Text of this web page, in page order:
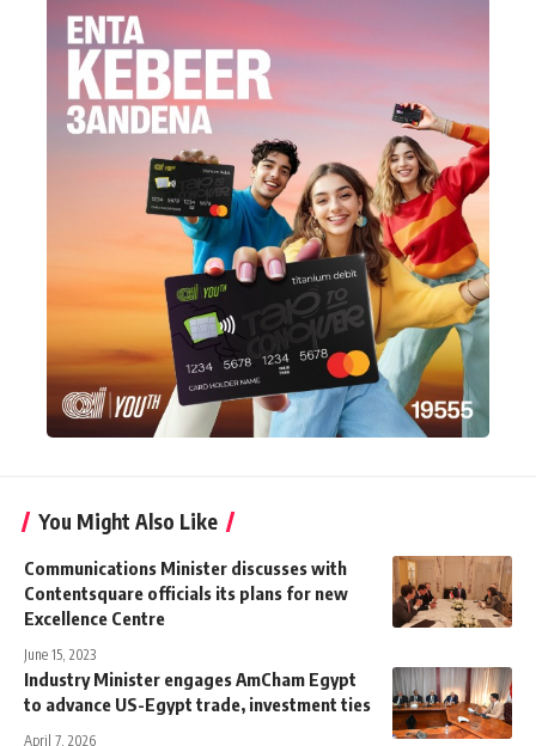
You Might Also Like
Communications Minister discusses with
Contentsquare officials its plans for new
Excellence Centre
June 15, 2023
Industry Minister engages AmCham Egypt
to advance US-Egypt trade, investment ties
April 7, 2026